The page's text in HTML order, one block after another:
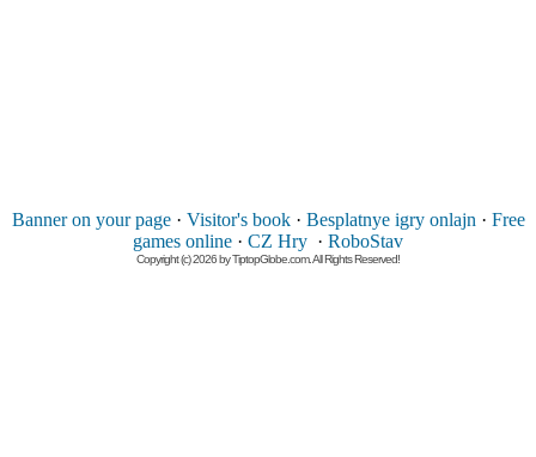
Banner on your page· Visitor's book· Besplatnye igry onlajn · Free
games online · CZ Hry · RoboStav
Copyright (c) 2026 by TiptopGlobe.com. All Rights Reserved!